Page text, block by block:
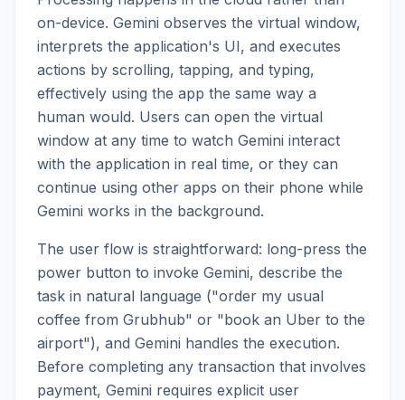
on-device. Gemini observes the virtual window,
interprets the application's UI, and executes
actions by scrolling, tapping, and typing,
effectively using the app the same way a
human would. Users can open the virtual
window at any time to watch Gemini interact
with the application in real time, or they can
continue using other apps on their phone while
Gemini works in the background.
The user flow is straightforward: long-press the
power button to invoke Gemini, describe the
task in natural language ("order my usual
coffee from Grubhub" or "book an Uber to the
airport"), and Gemini handles the execution.
Before completing any transaction that involves
payment, Gemini requires explicit user